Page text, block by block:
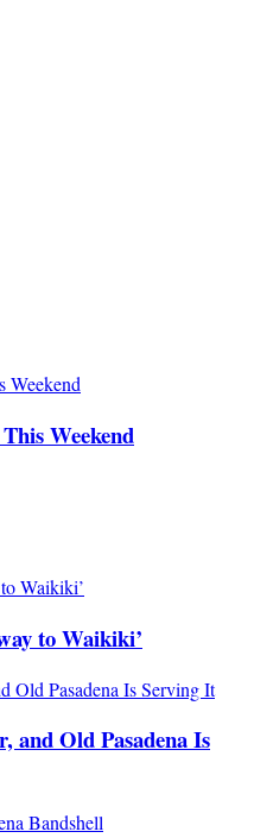
Weekend
to Waikiki’
and Old Pasadena Is